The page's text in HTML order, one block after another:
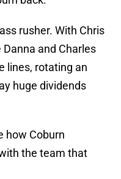
rusher. With Chris
and Charles
lines, rotating an
huge dividends
how Coburn
the team that